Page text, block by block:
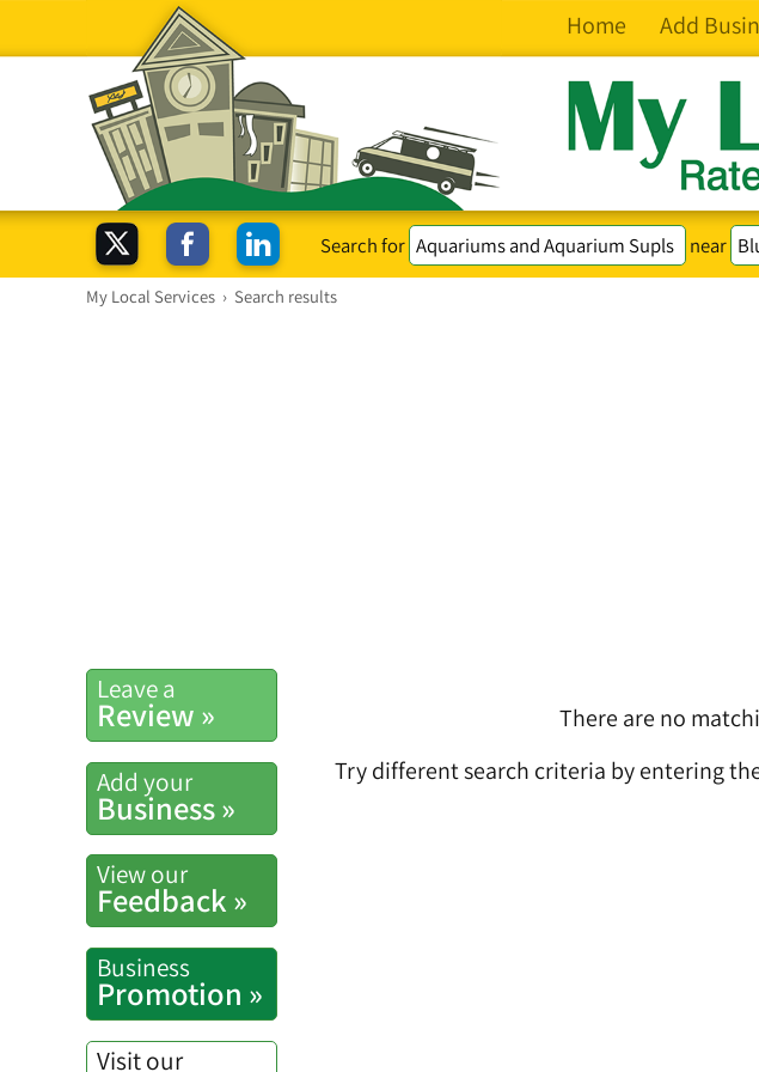
Home Add
Search for near
My Local Services › Search results
Leave a
Review »
Add your
Business »
View our
Feedback »
Business
Promotion »
Visit our
There are no
Try different search criteria by entering